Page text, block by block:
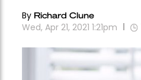
By Richard Clune
Wed, Apr 21, 2021 1:21pm